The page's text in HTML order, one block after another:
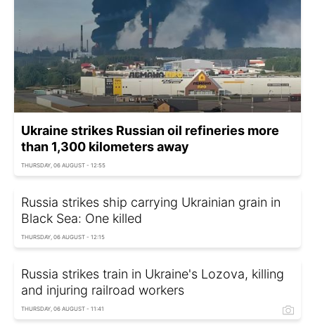
Ukraine strikes Russian oil refineries more
than 1,300 kilometers away
THURSDAY, 06 AUGUST - 12:55
Russia strikes ship carrying Ukrainian grain in
Black Sea: One killed
THURSDAY, 06 AUGUST - 12:15
Russia strikes train in Ukraine's Lozova, killing
and injuring railroad workers
THURSDAY, 06 AUGUST - 11:41